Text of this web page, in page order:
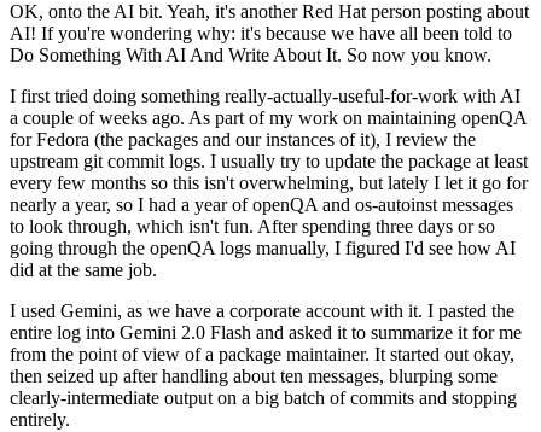
OK, onto the AI bit. Yeah, it's another Red Hat person posting about
AI! If you're wondering why: it's because we have all been told to
Do Something With AI And Write About It. So now you know.
I first tried doing something really-actually-useful-for-work with AI
a couple of weeks ago. As part of my work on maintaining openQA
for Fedora (the packages and our instances of it), I review the
upstream git commit logs. I usually try to update the package at least
every few months so this isn't overwhelming, but lately I let it go for
nearly a year, so I had a year of openQA and os-autoinst messages
to look through, which isn't fun. After spending three days or so
going through the openQA logs manually, I figured I'd see how AI
did at the same job.
I used Gemini, as we have a corporate account with it. I pasted the
entire log into Gemini 2.0 Flash and asked it to summarize it for me
from the point of view of a package maintainer. It started out okay,
then seized up after handling about ten messages, blurping some
clearly-intermediate output on a big batch of commits and stopping
entirely.